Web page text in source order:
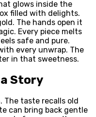
glows inside the
filled with delights.
The hands open it
Every piece melts
safe and pure.
every unwrap. The
in that sweetness.
Story
The taste recalls old
can bring back gentle